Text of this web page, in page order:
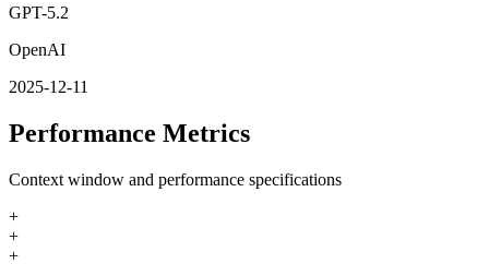
GPT-5.2
OpenAI
2025-12-11
Performance Metrics
Context window and performance specifications
+
+
+